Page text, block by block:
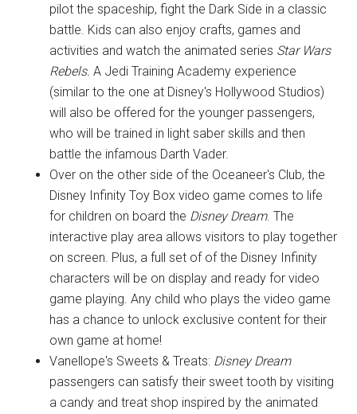
pilot the spaceship, fight the Dark Side in a classic
battle. Kids can also enjoy crafts, games and
activities and watch the animated series Star Wars
Rebels.A Jedi Training Academy experience
(similar to the one at Disney's Hollywood Studios)
will also be offered for the younger passengers,
who will be trained in light saber skills and then
battle the infamous Darth Vader.
Over on the other side of the Oceaneer's Club, the
Disney Infinity Toy Box video game comes to life
for children on board the Disney Dream. The
interactive play area allows visitors to play together
on screen. Plus, a full set of of the Disney Infinity
characters will be on display and ready for video
game playing. Any child who plays the video game
has a chance to unlock exclusive content for their
own game at home!
Vanellope's Sweets & Treats: Disney Dream
passengers can satisfy their sweet tooth by visiting
a candy and treat shop inspired by the animated